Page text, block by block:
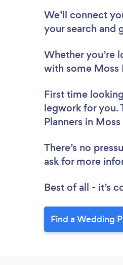
We’ll connect
your search and
Whether you’re
with some Moss
First time
legwork for you.
Planners in
There’s no
ask for more
Best of all - it’s
Find a Wedding